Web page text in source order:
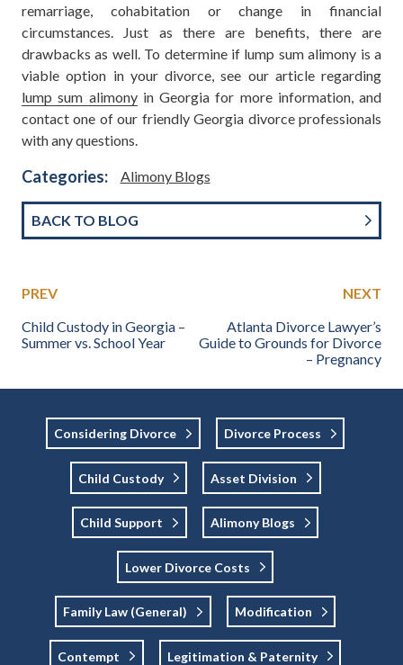
remarriage, cohabitation or change in financial
circumstances. Just as there are benefits, there are
drawbacks as well. To determine if lump sum alimony is a
viable option in your divorce, see our article regarding
lump sum alimonyin Georgia for more information, and
contact one of our friendly Georgia divorce professionals
with any questions.
Categories: Alimony Blogs
BACK TO BLOG
PREV
Child Custody in Georgia –
Summer vs. School Year
NEXT
Atlanta Divorce Lawyer’s
Guide to Grounds for Divorce
– Pregnancy
Considering Divorce Divorce Process
Child Custody Asset Division
Child Support Alimony Blogs
Lower Divorce Costs
Family Law (general) Modification
Contempt Legitimation & Paternity